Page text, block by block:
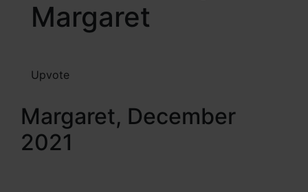
Margaret
Upvote
Margaret, December
2021